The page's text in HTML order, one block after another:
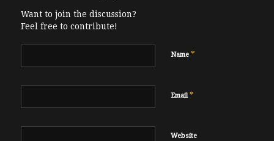
Want to join the discussion?
Feel free to contribute!
Name *
Email*
Website